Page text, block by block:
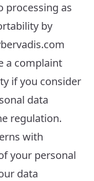
processing as
by
a complaint
if you consider
data
regulation.
with
your personal
data